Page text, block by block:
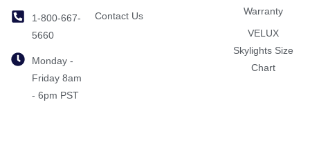
1-800-667-
5660
Monday -
Friday 8am
- 6pm PST
Contact Us
Warranty
VELUX
Skylights Size
Chart